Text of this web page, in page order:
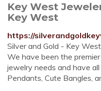
Key West
Key West
https://
Silver and Gold - Key
We have been the
jewelry needs and have
Pendants, Cute Bangles,